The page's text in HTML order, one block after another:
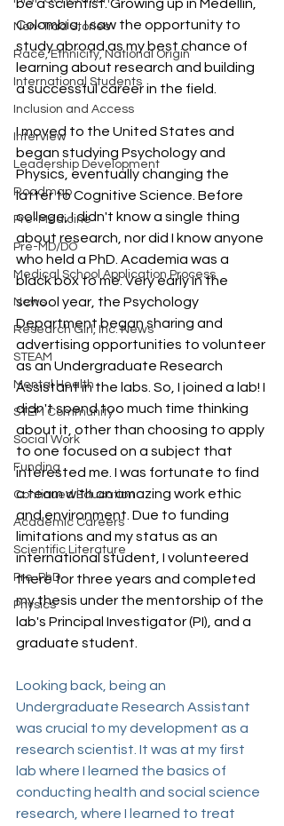
Non-Trad Stories
Race, Ethnicity, National Origin
International Students
Inclusion and Access
Interview
Leadership Development
Roadmap
Pre-Medicine
Pre-MD/DO
Medical School Application Process
News
Research Girl, Inc. News
STEAM
Mental Health
STEM Community
Social Work
Funding
Continued Education
Academic Careers
Scientific Literature
Pre-PhD
Physics
be a scientist. Growing up in Medellín,
Colombia, I saw the opportunity to
study abroad as my best chance of
learning about research and building
a successful career in the field.
I moved to the United States and
began studying Psychology and
Physics, eventually changing the
latter to Cognitive Science. Before
college, I didn't know a single thing
about research, nor did I know anyone
who held a PhD. Academia was a
black box to me. Very early in the
school year, the Psychology
Department began sharing and
advertising opportunities to volunteer
as an Undergraduate Research
Assistant in the labs. So, I joined a lab! I
didn't spend too much time thinking
about it, other than choosing to apply
to one focused on a subject that
interested me. I was fortunate to find
a team with an amazing work ethic
and environment. Due to funding
limitations and my status as an
international student, I volunteered
there for three years and completed
my thesis under the mentorship of the
lab's Principal Investigator (PI), and a
graduate student.
Looking back, being an
Undergraduate Research Assistant
was crucial to my development as a
research scientist. It was at my first
lab where I learned the basics of
conducting health and social science
research, where I learned to treat